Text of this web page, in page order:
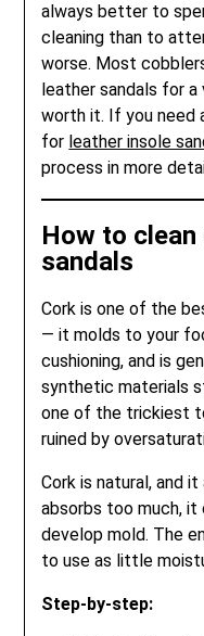
always better to
cleaning than to
worse. Most
leather sandals for a
worth it. If you need
for leather insole
process in more
How to
sandals
Cork is one of the
— it molds to your
cushioning, and is
synthetic materials
one of the trickiest
ruined by
Cork is natural, and
absorbs too much, it
develop mold. The
to use as little
Step-by-step: